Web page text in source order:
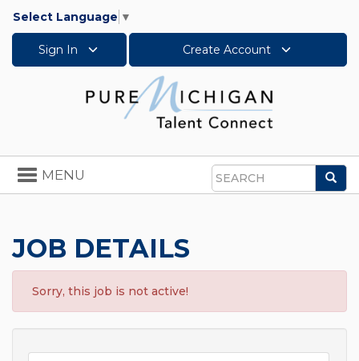
Select Language ▼
Sign In Create Account
Search
Toggle
navigation
MENU
JOB DETAILS
Sorry, this job is not active!